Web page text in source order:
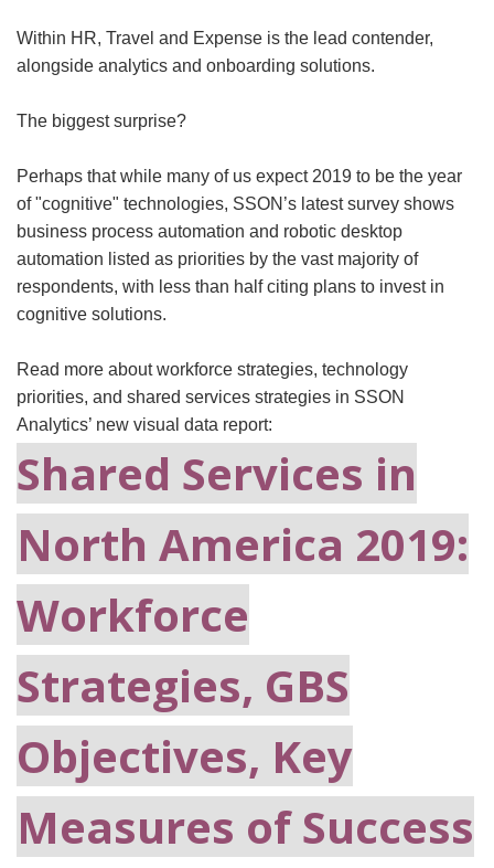
Within HR, Travel and Expense is the lead contender,
alongside analytics and onboarding solutions.
The biggest surprise?
Perhaps that while many of us expect 2019 to be the year
of "cognitive" technologies, SSON’s latest survey shows
business process automation and robotic desktop
automation listed as priorities by the vast majority of
respondents, with less than half citing plans to invest in
cognitive solutions.
Read more about workforce strategies, technology
priorities, and shared services strategies in SSON
Analytics’ new visual data report:
Shared Services in
North America 2019:
Workforce
Strategies, GBS
Objectives, Key
Measures of Success